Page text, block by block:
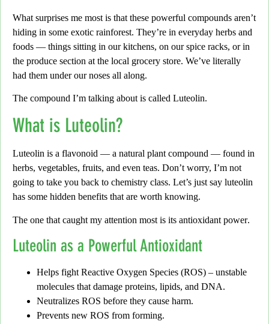
What surprises me most is that these powerful compounds aren’t
hiding in some exotic rainforest. They’re in everyday herbs and
foods — things sitting in our kitchens, on our spice racks, or in
the produce section at the local grocery store. We’ve literally
had them under our noses all along.
The compound I’m talking about is called Luteolin.
What is Luteolin?
Luteolin is a flavonoid — a natural plant compound — found in
herbs, vegetables, fruits, and even teas. Don’t worry, I’m not
going to take you back to chemistry class. Let’s just say luteolin
has some hidden benefits that are worth knowing.
The one that caught my attention most is its antioxidant power.
Luteolin as a Powerful Antioxidant
Helps fight Reactive Oxygen Species (ROS) – unstable
molecules that damage proteins, lipids, and DNA.
Neutralizes ROS before they cause harm.
Prevents new ROS from forming.